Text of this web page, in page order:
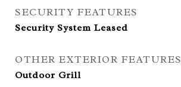
SECURITY FEATURES
Security System Leased
OTHER EXTERIOR FEATURES
Outdoor Grill